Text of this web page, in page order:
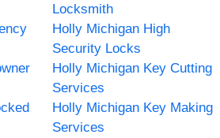
Locksmith
Holly Michigan High
Security Locks
Holly Michigan Key Cutting
Services
Holly Michigan Key Making
Services